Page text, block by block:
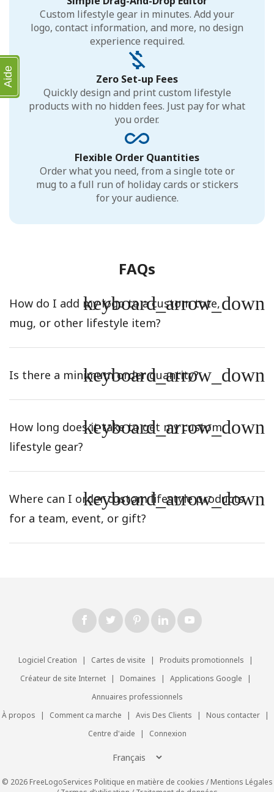
Custom lifestyle gear in minutes. Add your
logo, contact information, and more, no design
experience required.
Zero Set-up Fees
Quickly design and print custom lifestyle
products with no hidden fees. Just pay for what
you order.
Flexible Order Quantities
Order what you need, from a single tote or
mug to a full run of holiday cards or stickers
for your audience.
FAQs
How do I add my logo to a custom tote,
mug, or other lifestyle item?
keyboard_arrow_down
Is there a minimum order quantity?
keyboard_arrow_down
How long does it take to get my custom
lifestyle gear?
keyboard_arrow_down
Where can I order custom lifestyle products
for a team, event, or gift?
keyboard_arrow_down
Logiciel Creation | Cartes de visite | Produits promotionnels
|
Créateur de site Internet
| Domaines | Applications Google
|
Annuaires professionnels
À propos
| Comment ca marche | Avis Des Clients | Nous contacter
|
Centre d'aide
| Connexion
© 2026 FreeLogoServices Politique en matière de cookies /Mentions Légales
Aide